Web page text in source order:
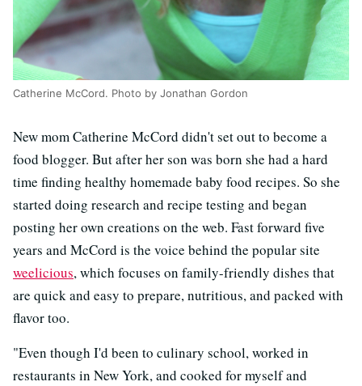
Catherine McCord. Photo by Jonathan Gordon
New mom Catherine McCord didn't set out to become a
food blogger. But after her son was born she had a hard
time finding healthy homemade baby food recipes. So she
started doing research and recipe testing and began
posting her own creations on the web. Fast forward five
years and McCord is the voice behind the popular site
weelicious, which focuses on family-friendly dishes that
are quick and easy to prepare, nutritious, and packed with
flavor too.
"Even though I'd been to culinary school, worked in
restaurants in New York, and cooked for myself and